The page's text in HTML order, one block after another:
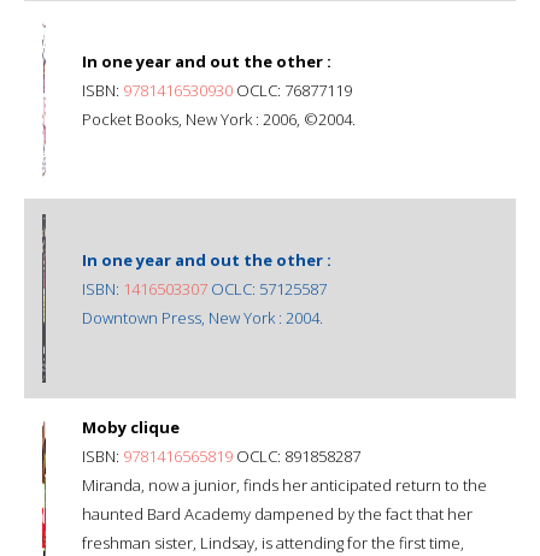
In one year and out the other :
ISBN: 9781416530930 OCLC: 76877119
Pocket Books, New York : 2006, ©2004.
In one year and out the other :
ISBN: 1416503307 OCLC: 57125587
Downtown Press, New York : 2004.
Moby clique
ISBN: 9781416565819 OCLC: 891858287
Miranda, now a junior, finds her anticipated return to the
haunted Bard Academy dampened by the fact that her
freshman sister, Lindsay, is attending for the first time,